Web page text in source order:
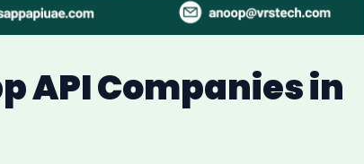
API Companies in